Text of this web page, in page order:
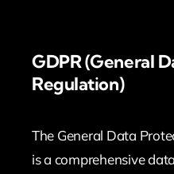
GDPR (General
Regulation)
The General Data
is a comprehensive